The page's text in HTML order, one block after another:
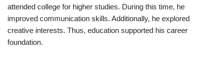
attended college for higher studies. During this time, he
improved communication skills. Additionally, he explored
creative interests. Thus, education supported his career
foundation.